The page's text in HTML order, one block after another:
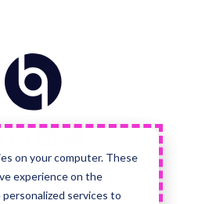
on your computer. These
experience on the
services to
Home
Visit
Instagram
Visit
LinkedIn
Visit
YouTube
Services